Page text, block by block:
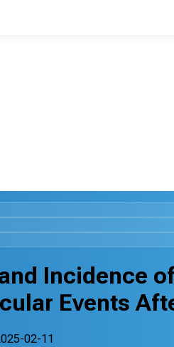
Incidence
Events
02-11